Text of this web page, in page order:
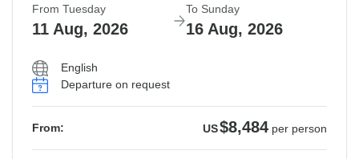
From Tuesday
11 Aug, 2026
To Sunday
16 Aug, 2026
English
Departure on request
From: US$8,484 per person